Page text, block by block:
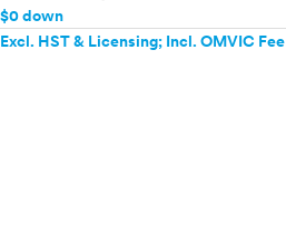
$0 down
Excl. HST & Licensing; Incl. OMVIC Fee